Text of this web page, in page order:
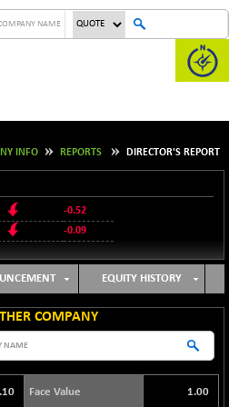
INFO REPORTS DIRECTOR'S REPORT
-0.52
-0.09
-0.18 EQUITY HISTORY
COMPANY
Face Value 1.00